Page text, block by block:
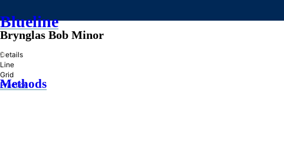
Blueline
»
Methods
Brynglas Bob Minor
Details
Line
Grid
Practice